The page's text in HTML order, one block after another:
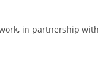
in partnership with